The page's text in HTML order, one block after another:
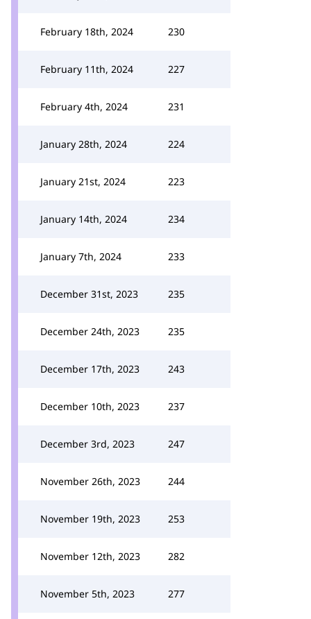
February 18th, 2024 230
February 11th, 2024 227
February 4th, 2024 231
January 28th, 2024 224
January 21st, 2024 223
January 14th, 2024 234
January 7th, 2024 233
December 31st, 2023 235
December 24th, 2023 235
December 17th, 2023 243
December 10th, 2023 237
December 3rd, 2023 247
November 26th, 2023 244
November 19th, 2023 253
November 12th, 2023 282
November 5th, 2023 277